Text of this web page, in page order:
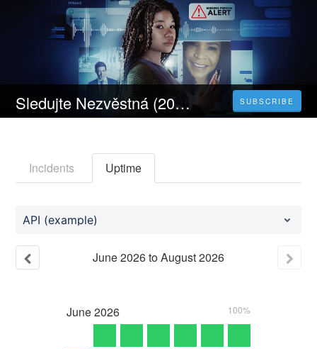
Sledujte Nezvěstná (2023) Celý Film Online Česka Titulky Zdarma HD 1080p SUBSCRIBE
Incidents Uptime
API (example)
June2026toAugust2026
June2026 100%